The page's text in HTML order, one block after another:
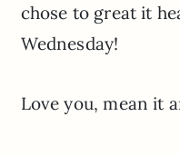
chose to great it
Wednesday!
Love you, mean it